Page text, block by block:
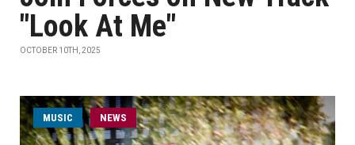
"Look At Me"
OCTOBER 10TH, 2025
MUSIC NEWS